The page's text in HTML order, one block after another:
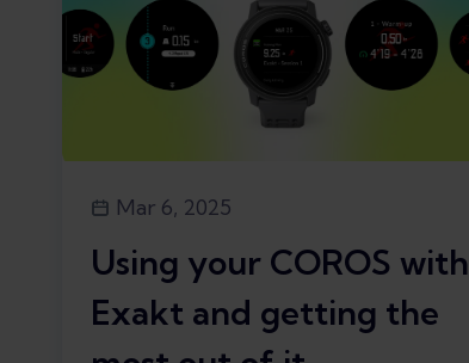
Mar 6, 2025
Using your COROS with
Exakt and getting the